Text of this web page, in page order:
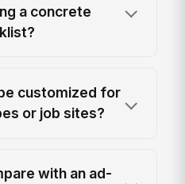
a concrete
customized for
or job sites?
with an ad-